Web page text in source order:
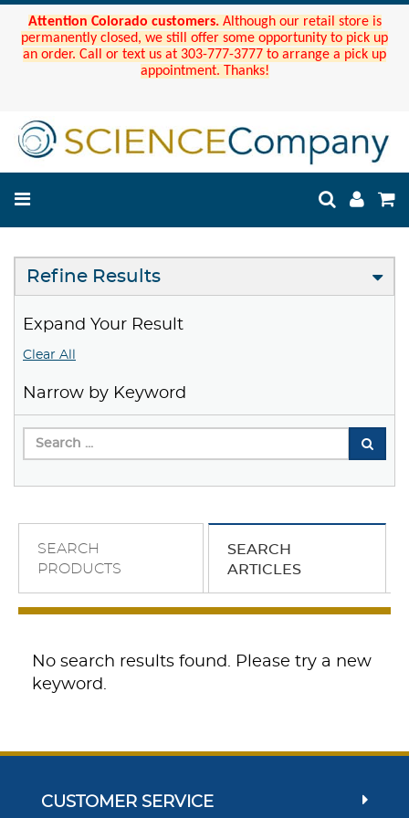
Attention Colorado customers. Although our retail store is
permanently closed, we still offer some opportunity to pick up
an order. Call or text us at 303-777-3777 to arrange a pick up
appointment. Thanks!
Refine Results
Expand Your Result
Clear All
Narrow by Keyword
SEARCH
PRODUCTS
SEARCH
ARTICLES
No search results found. Please try a new
keyword.
CUSTOMER SERVICE